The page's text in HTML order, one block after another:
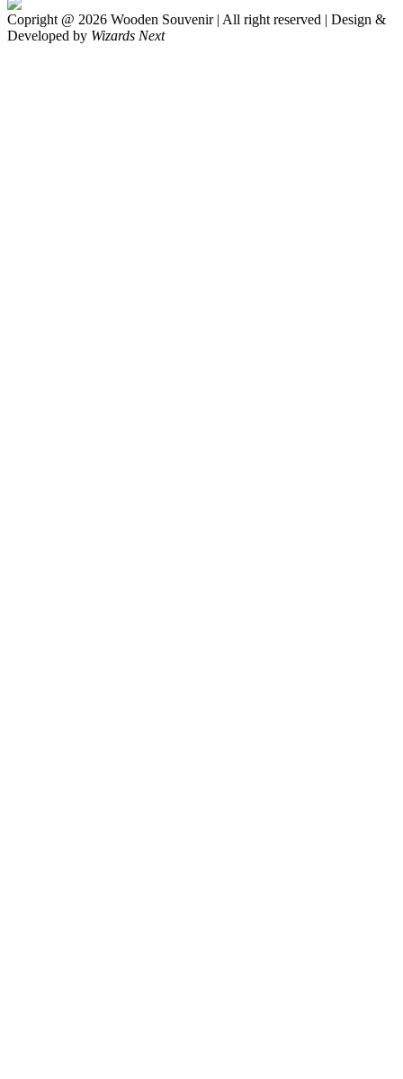
Copright @ 2026 Wooden Souvenir | All right reserved | Design &
Developed by Wizards Next